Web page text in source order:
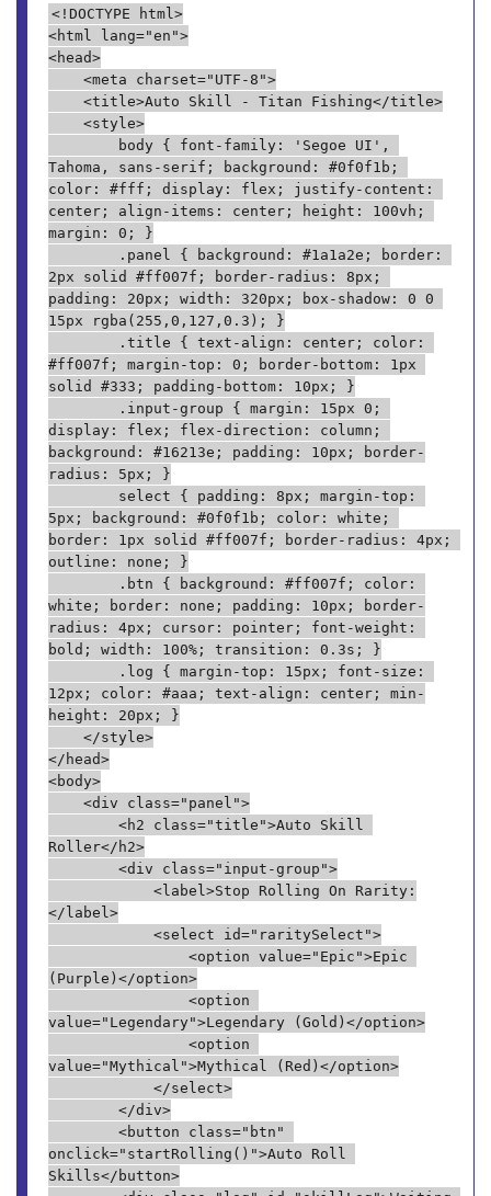
<!DOCTYPE html>
<html lang="en">
<head>
    <meta charset="UTF-8">
    <title>Auto Skill - Titan Fishing</title>
    <style>
Tahoma, sans-serif; background: #0f0f1b;
color: #fff; display: flex; justify-content:
center; align-items: center; height: 100vh;
margin: 0; }
2px solid #ff007f; border-radius: 8px;
padding: 20px; width: 320px; box-shadow: 0 0
15px rgba(255,0,127,0.3); }
#ff007f; margin-top: 0; border-bottom: 1px
solid #333; padding-bottom: 10px; }
display: flex; flex-direction: column;
background: #16213e; padding: 10px; border-
radius: 5px; }
5px; background: #0f0f1b; color: white;
border: 1px solid #ff007f; border-radius: 4px;
outline: none; }
white; border: none; padding: 10px; border-
radius: 4px; cursor: pointer; font-weight:
bold; width: 100%; transition: 0.3s; }
12px; color: #aaa; text-align: center; min-
height: 20px; }
    </style>
</head>
<body>
    <div class="panel">
Roller</h2>
        <div class="input-group">
</label>
            <select id="raritySelect">
(Purple)</option>
value="Legendary">Legendary (Gold)</option>
value="Mythical">Mythical (Red)</option>
            </select>
        </div>
onclick="startRolling()">Auto Roll
Skills</button>